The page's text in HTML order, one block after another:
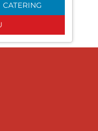
CATERING